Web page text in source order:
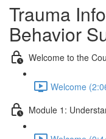
Trauma
Behavior
Welcome to the
Welcome
Module 1: